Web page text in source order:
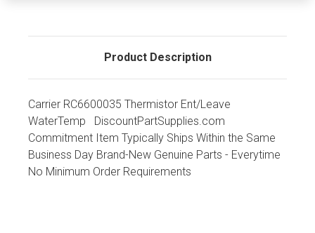
Product Description
Carrier RC6600035 Thermistor Ent/Leave
WaterTemp DiscountPartSupplies.com
Commitment Item Typically Ships Within the Same
Business Day Brand-New Genuine Parts - Everytime
No Minimum Order Requirements